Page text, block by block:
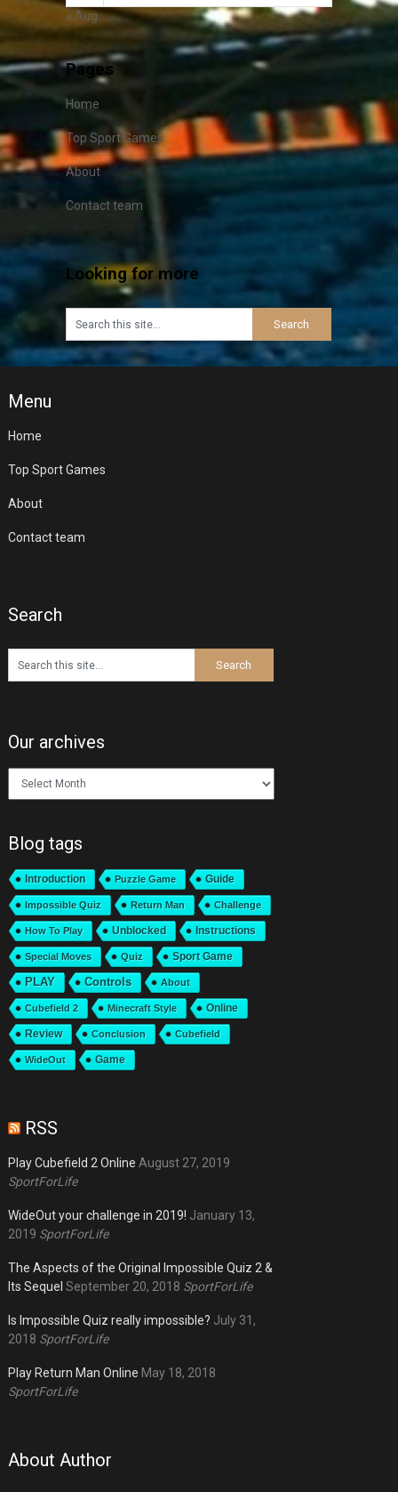
« Aug
Pages
Home
Top Sport Games
About
Contact team
Looking for more
Menu
Home
Top Sport Games
About
Contact team
Search
Our archives
Blog tags
Introduction Puzzle Game Guide
Impossible Quiz Return Man Challenge
How To Play Unblocked Instructions
Special Moves Quiz Sport Game
PLAY Controls About
Cubefield 2 Minecraft Style Online
Review Conclusion Cubefield
WideOut Game
RSS
Play Cubefield 2 Online August 27, 2019
SportForLife
WideOut your challenge in 2019! January 13,
2019 SportForLife
The Aspects of the Original Impossible Quiz 2 &
Its Sequel September 20, 2018 SportForLife
Is Impossible Quiz really impossible? July 31,
2018 SportForLife
Play Return Man Online May 18, 2018
SportForLife
About Author